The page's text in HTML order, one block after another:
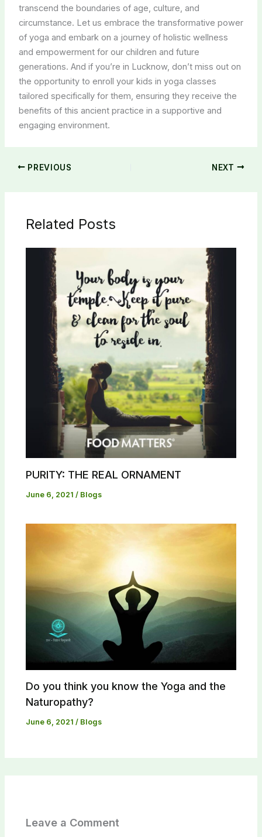
transcend the boundaries of age, culture, and
circumstance. Let us embrace the transformative power
of yoga and embark on a journey of holistic wellness
and empowerment for our children and future
generations. And if you’re in Lucknow, don’t miss out on
the opportunity to enroll your kids in yoga classes
tailored specifically for them, ensuring they receive the
benefits of this ancient practice in a supportive and
engaging environment.
PREVIOUS NEXT
Related Posts
PURITY: THE REAL ORNAMENT
June 6, 2021/ Blogs
Do you think you know the Yoga and the
Naturopathy?​
June 6, 2021/ Blogs
Leave a Comment